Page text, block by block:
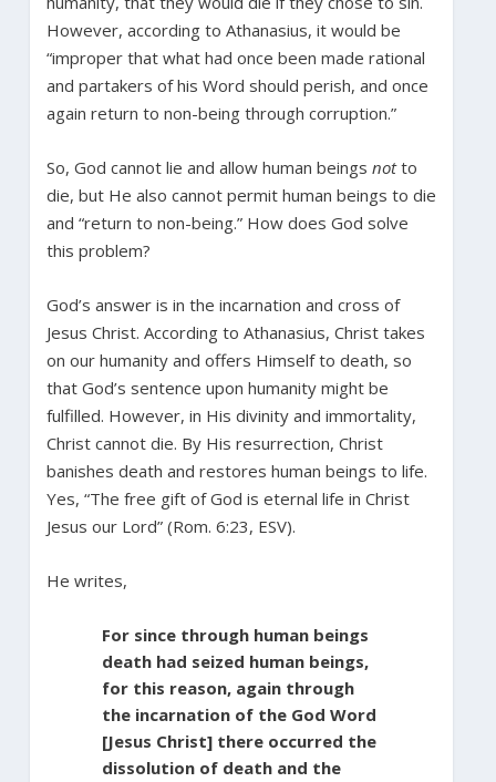
However, according to Athanasius, it would be
“improper that what had once been made rational
and partakers of his Word should perish, and once
again return to non-being through corruption.”
So, God cannot lie and allow human beings notto
die, but He also cannot permit human beings to die
and “return to non-being.” How does God solve
this problem?
God’s answer is in the incarnation and cross of
Jesus Christ. According to Athanasius, Christ takes
on our humanity and offers Himself to death, so
that God’s sentence upon humanity might be
fulfilled. However, in His divinity and immortality,
Christ cannot die. By His resurrection, Christ
banishes death and restores human beings to life.
Yes, “The free gift of God is eternal life in Christ
Jesus our Lord” (Rom. 6:23, ESV).
He writes,
For since through human beings
death had seized human beings,
for this reason, again through
the incarnation of the God Word
[Jesus Christ] there occurred the
dissolution of death and the